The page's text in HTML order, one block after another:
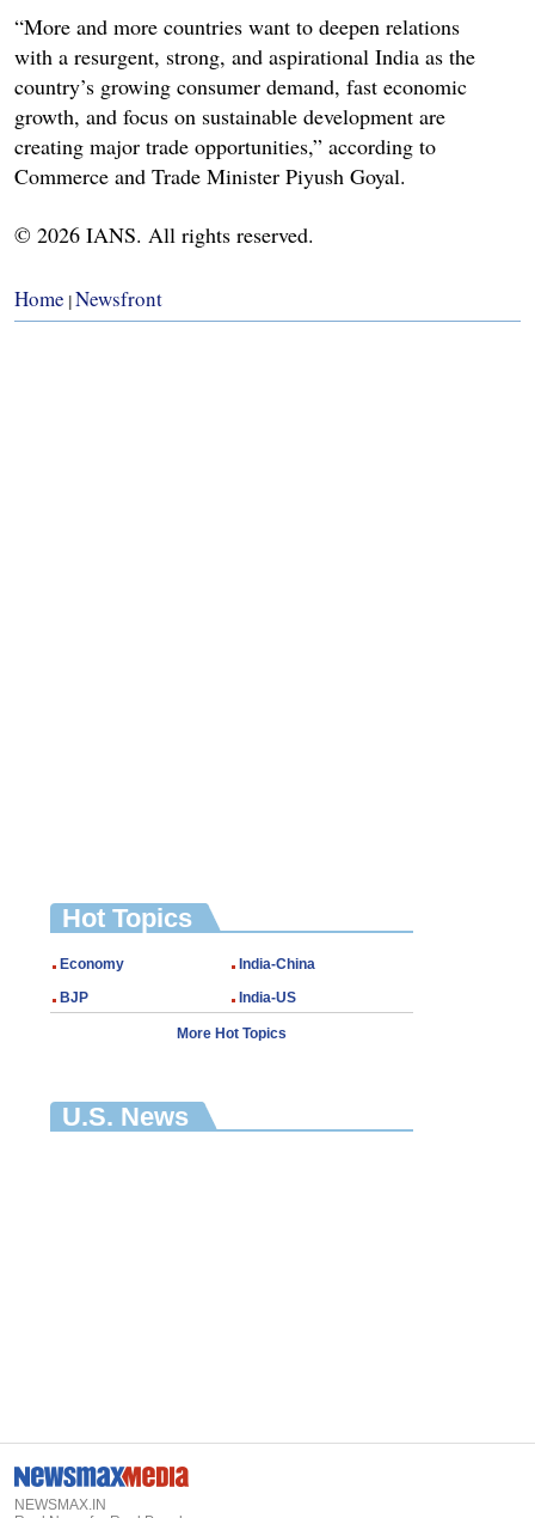
“More and more countries want to deepen relations
with a resurgent, strong, and aspirational India as the
country’s growing consumer demand, fast economic
growth, and focus on sustainable development are
creating major trade opportunities,” according to
Commerce and Trade Minister Piyush Goyal.
© 2026 IANS. All rights reserved.
Home | Newsfront
Hot Topics
Economy
India-China
BJP
India-US
More Hot Topics
U.S. News
NEWSMAX.IN